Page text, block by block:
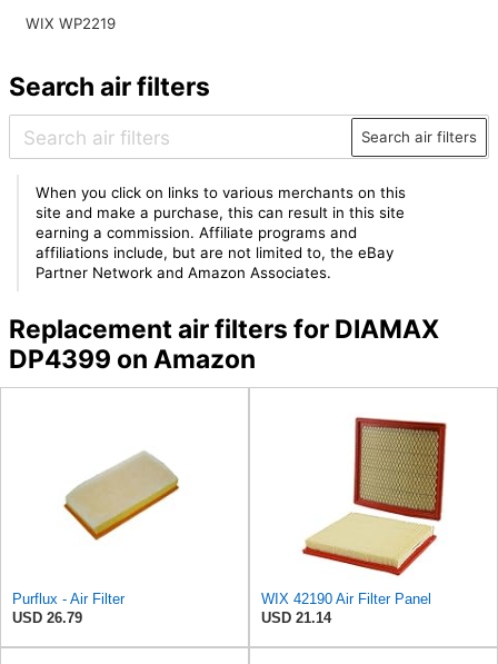
WIX WP2219
Search air filters
Search air filters
When you click on links to various merchants on this
site and make a purchase, this can result in this site
earning a commission. Affiliate programs and
affiliations include, but are not limited to, the eBay
Partner Network and Amazon Associates.
Replacement air filters for DIAMAX
DP4399 on Amazon
Purflux - Air Filter
USD 26.79
WIX 42190 Air Filter Panel
USD 21.14